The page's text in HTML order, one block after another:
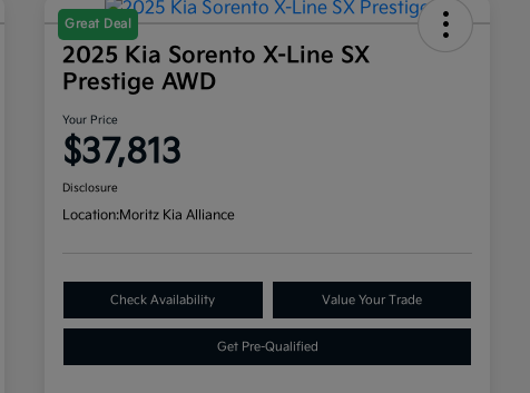
Great Deal
2025 Kia Sorento X-Line SX
Prestige AWD
Your Price
$37,813
Disclosure
Location:Moritz Kia Alliance
Check Availability Value Your Trade
Get Pre-Qualified